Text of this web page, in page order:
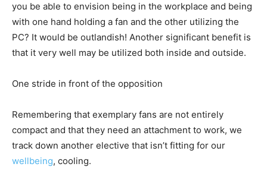
you be able to envision being in the workplace and being
with one hand holding a fan and the other utilizing the
PC? It would be outlandish! Another significant benefit is
that it very well may be utilized both inside and outside.
One stride in front of the opposition
Remembering that exemplary fans are not entirely
compact and that they need an attachment to work, we
track down another elective that isn’t fitting for our
wellbeing, cooling.